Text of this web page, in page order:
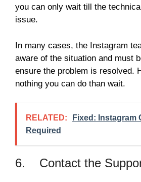
you can only wait till the
issue.
In many cases, the Instagram
aware of the situation and must
ensure the problem is resolved.
nothing you can do than wait.
RELATED:
Fixed: Instagram
Required
6. Contact the